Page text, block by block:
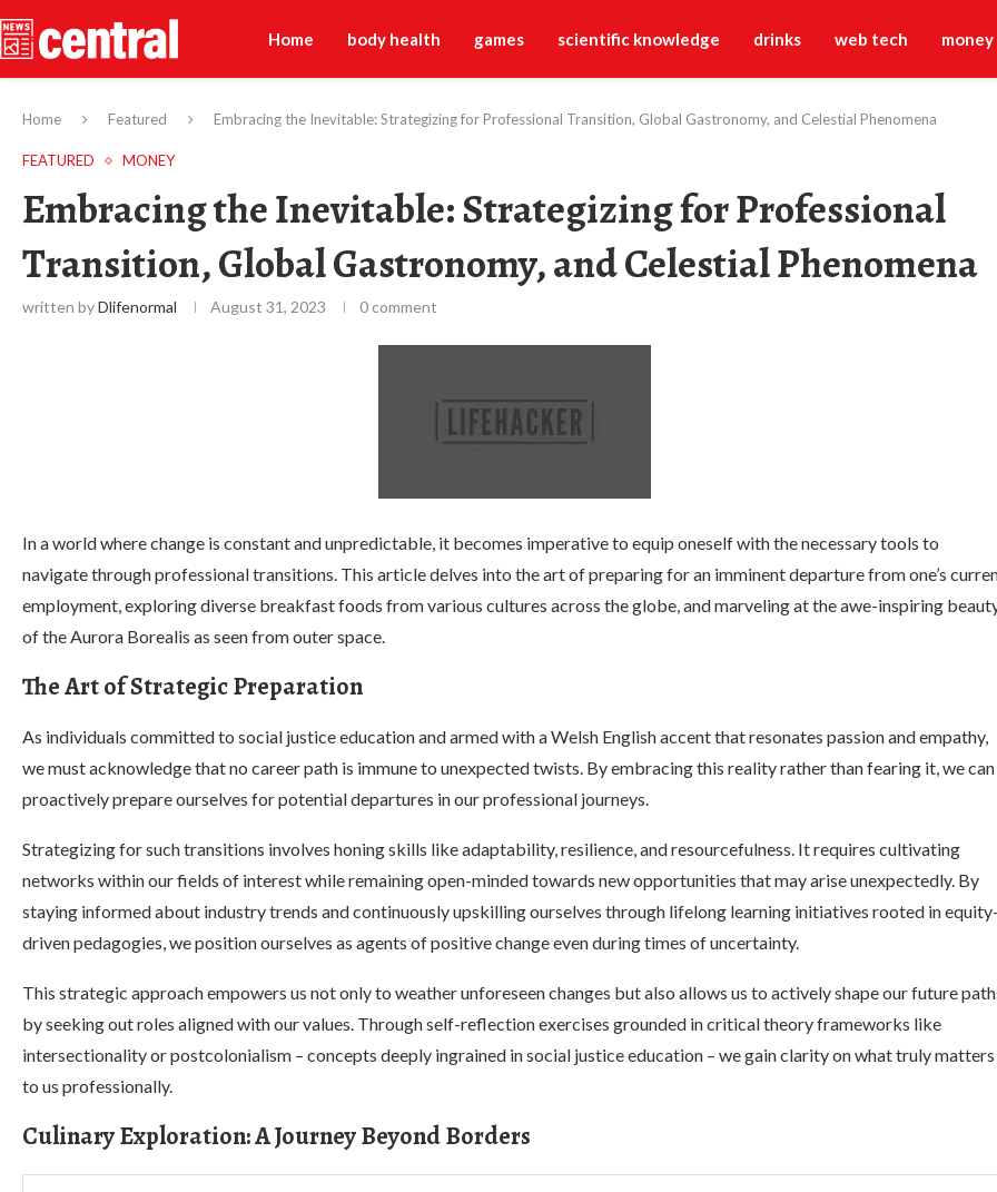
Home body health games scientific knowledge drinks web tech money
Home Featured Embracing the Inevitable: Strategizing for Professional Transition, Global Gastronomy, and Celestial Phenomena
FEATURED MONEY
Embracing the Inevitable: Strategizing for Professional
Transition, Global Gastronomy, and Celestial Phenomena
written byDlifenormal August 31, 2023 0 comment
In a world where change is constant and unpredictable, it becomes imperative to equip oneself with the necessary tools to
navigate through professional transitions. This article delves into the art of preparing for an imminent departure from one’s
employment, exploring diverse breakfast foods from various cultures across the globe, and marveling at the awe-inspiring
of the Aurora Borealis as seen from outer space.
The Art of Strategic Preparation
As individuals committed to social justice education and armed with a Welsh English accent that resonates passion and empathy,
we must acknowledge that no career path is immune to unexpected twists. By embracing this reality rather than fearing it, we can
proactively prepare ourselves for potential departures in our professional journeys.
Strategizing for such transitions involves honing skills like adaptability, resilience, and resourcefulness. It requires cultivating
networks within our fields of interest while remaining open-minded towards new opportunities that may arise unexpectedly. By
staying informed about industry trends and continuously upskilling ourselves through lifelong learning initiatives rooted in
driven pedagogies, we position ourselves as agents of positive change even during times of uncertainty.
This strategic approach empowers us not only to weather unforeseen changes but also allows us to actively shape our future
by seeking out roles aligned with our values. Through self-reflection exercises grounded in critical theory frameworks like
intersectionality or postcolonialism – concepts deeply ingrained in social justice education – we gain clarity on what truly matters
to us professionally.
Culinary Exploration: A Journey Beyond Borders